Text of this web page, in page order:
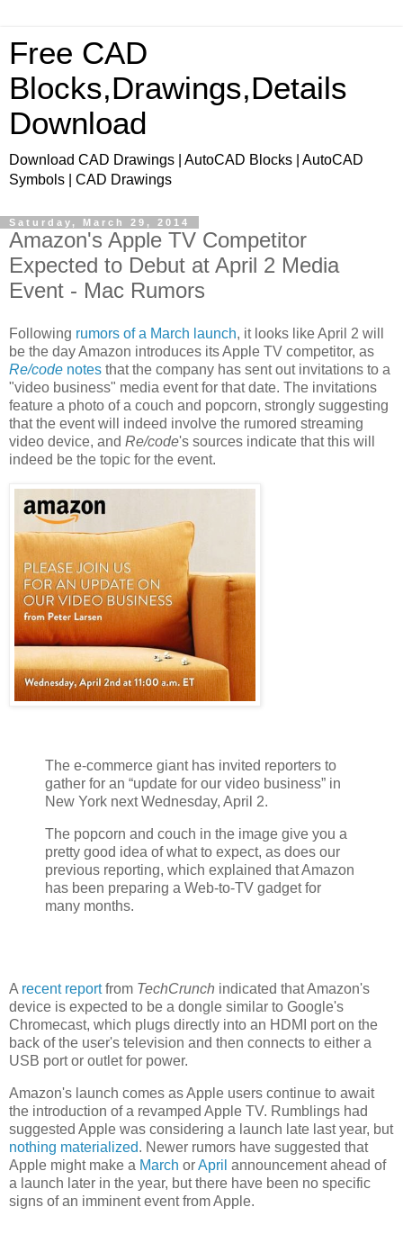
Free CAD
Blocks,Drawings,Details
Download
Download CAD Drawings | AutoCAD Blocks | AutoCAD
Symbols | CAD Drawings
Saturday, March 29, 2014
Amazon's Apple TV Competitor
Expected to Debut at April 2 Media
Event - Mac Rumors
Following rumors of a March launch, it looks like April 2 will
be the day Amazon introduces its Apple TV competitor, as
Re/code notes that the company has sent out invitations to a
"video business" media event for that date. The invitations
feature a photo of a couch and popcorn, strongly suggesting
that the event will indeed involve the rumored streaming
video device, and Re/code's sources indicate that this will
indeed be the topic for the event.
The e-commerce giant has invited reporters to
gather for an “update for our video business” in
New York next Wednesday, April 2.
The popcorn and couch in the image give you a
pretty good idea of what to expect, as does our
previous reporting, which explained that Amazon
has been preparing a Web-to-TV gadget for
many months.
A recent reportfrom TechCrunch indicated that Amazon's
device is expected to be a dongle similar to Google's
Chromecast, which plugs directly into an HDMI port on the
back of the user's television and then connects to either a
USB port or outlet for power.
Amazon's launch comes as Apple users continue to await
the introduction of a revamped Apple TV. Rumblings had
suggested Apple was considering a launch late last year, but
nothing materialized. Newer rumors have suggested that
Apple might make a March orApril announcement ahead of
a launch later in the year, but there have been no specific
signs of an imminent event from Apple.